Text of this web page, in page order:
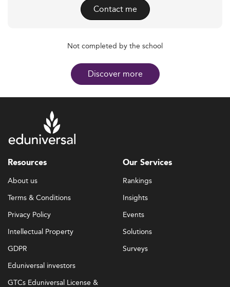
Contact me
Not completed by the school
Discover more
Resources
About us
Terms & Conditions
Privacy Policy
Intellectual Property
GDPR
Eduniversal investors
GTCs Eduniversal License &
Our Services
Rankings
Insights
Events
Solutions
Surveys